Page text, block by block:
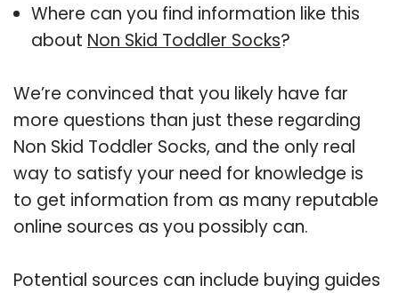
Where can you find information like this
about Non Skid Toddler Socks?
We’re convinced that you likely have far
more questions than just these regarding
Non Skid Toddler Socks, and the only real
way to satisfy your need for knowledge is
to get information from as many reputable
online sources as you possibly can.
Potential sources can include buying guides